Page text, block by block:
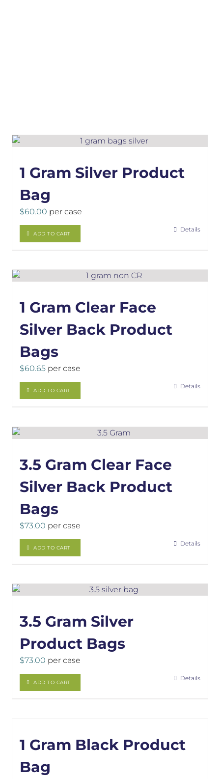
1 Gram Silver Product
Bag
$60.00 per case
ADD TO CART
Details
1 Gram Clear Face
Silver Back Product
Bags
$60.65 per case
ADD TO CART
Details
3.5 Gram Clear Face
Silver Back Product
Bags
$73.00 per case
ADD TO CART
Details
3.5 Gram Silver
Product Bags
$73.00 per case
ADD TO CART
Details
1 Gram Black Product
Bag